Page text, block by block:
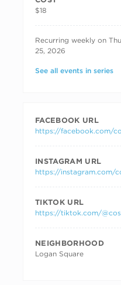
$18
RECURRING DATES
Recurring weekly on
25, 2026
See all events in series
FACEBOOK URL
https://facebook.com/
INSTAGRAM URL
https://instagram.com/
TIKTOK URL
https://tiktok.com/
NEIGHBORHOOD
Logan Square